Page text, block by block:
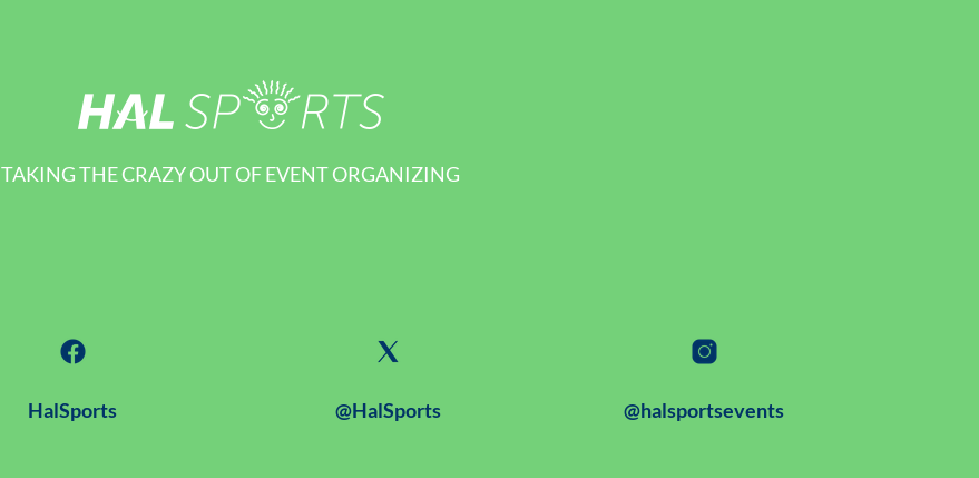
TAKING THE CRAZY OUT OF EVENT ORGANIZING
HalSports @HalSports @halsportsevents